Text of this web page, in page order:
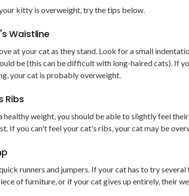
kitty is overweight, try the tips below.
Waistline
at your cat as they stand. Look for a small
be (this can be difficult with long-haired cats). If
your cat is probably overweight.
Ribs
healthy weight, you should be able to slightly feel
If you can't feel your cat's ribs, your cat may be
runners and jumpers. If your cat has to try
of furniture, or if your cat gives up entirely, their